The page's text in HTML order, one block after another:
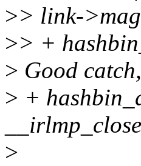
>> link-
>> +
> Good
> +
>